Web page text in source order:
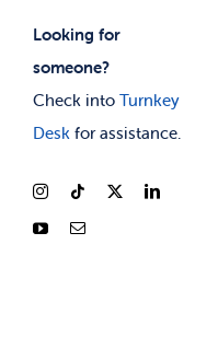
Looking for
someone?
Check into Turnkey
Deskfor assistance.